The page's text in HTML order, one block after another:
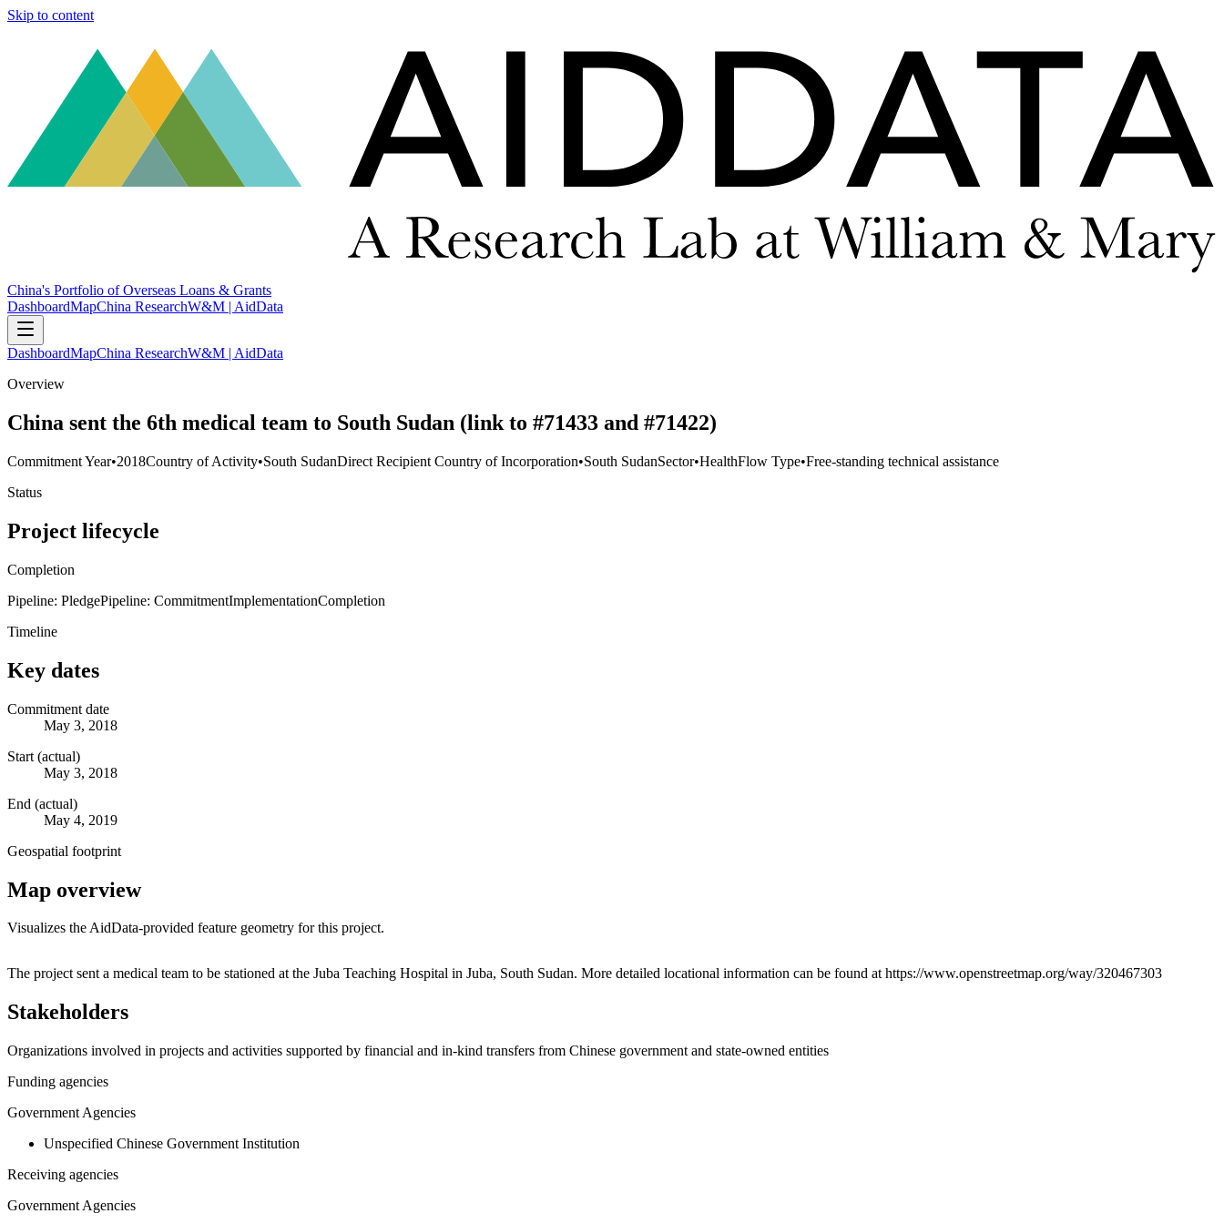
Skip to content
China's Portfolio of Overseas Loans & Grants
DashboardMapChina ResearchW&M | AidData
DashboardMapChina ResearchW&M | AidData
Overview
China sent the 6th medical team to South Sudan (link to #71433 and #71422)
Commitment Year•2018Country of Activity•South SudanDirect Recipient Country of Incorporation•South SudanSector•HealthFlow Type•Free-standing technical assistance
Status
Project lifecycle
Completion
Pipeline: PledgePipeline: CommitmentImplementationCompletion
Timeline
Key dates
Commitment date
May 3, 2018
Start (actual)
May 3, 2018
End (actual)
May 4, 2019
Geospatial footprint
Map overview
Visualizes the AidData-provided feature geometry for this project.
+
−
The project sent a medical team to be stationed at the Juba Teaching Hospital in Juba, South Sudan. More detailed locational information can be found at https://www.openstreetmap.org/way/320467303
Stakeholders
Organizations involved in projects and activities supported by financial and in-kind transfers from Chinese government and state-owned entities
Funding agencies
Government Agencies
Unspecified Chinese Government Institution
Receiving agencies
Government Agencies